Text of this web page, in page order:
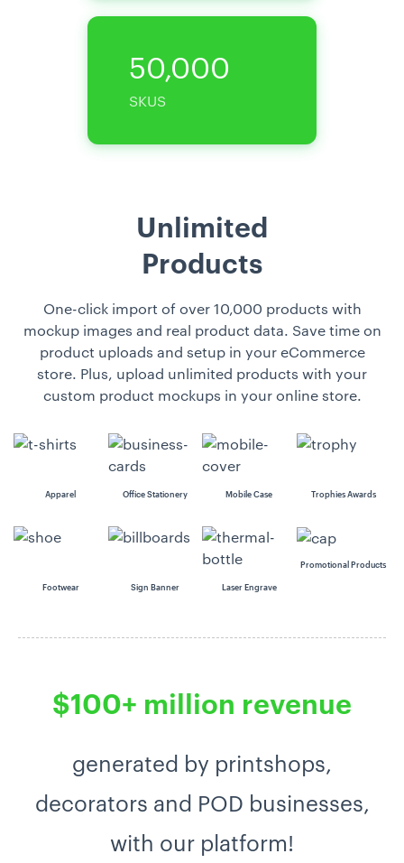
50,000
SKUS
Unlimited
Products
One-click import of over 10,000 products with
mockup images and real product data. Save time on
product uploads and setup in your eCommerce
store. Plus, upload unlimited products with your
custom product mockups in your online store.
Apparel Office Stationery Mobile Case Trophies Awards
Footwear Sign Banner Laser Engrave
Promotional Products
$100+ million revenue
generated by printshops,
decorators and POD businesses,
with our platform!